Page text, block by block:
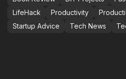
LifeHack
Productivity
Startup Advice
Tech News